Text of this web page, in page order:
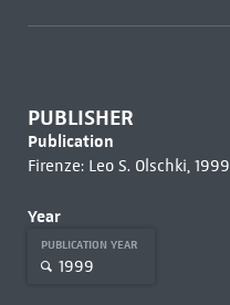
PUBLISHER
Publication
Firenze: Leo S. Olschki, 1999
Year
PUBLICATION YEAR
1999